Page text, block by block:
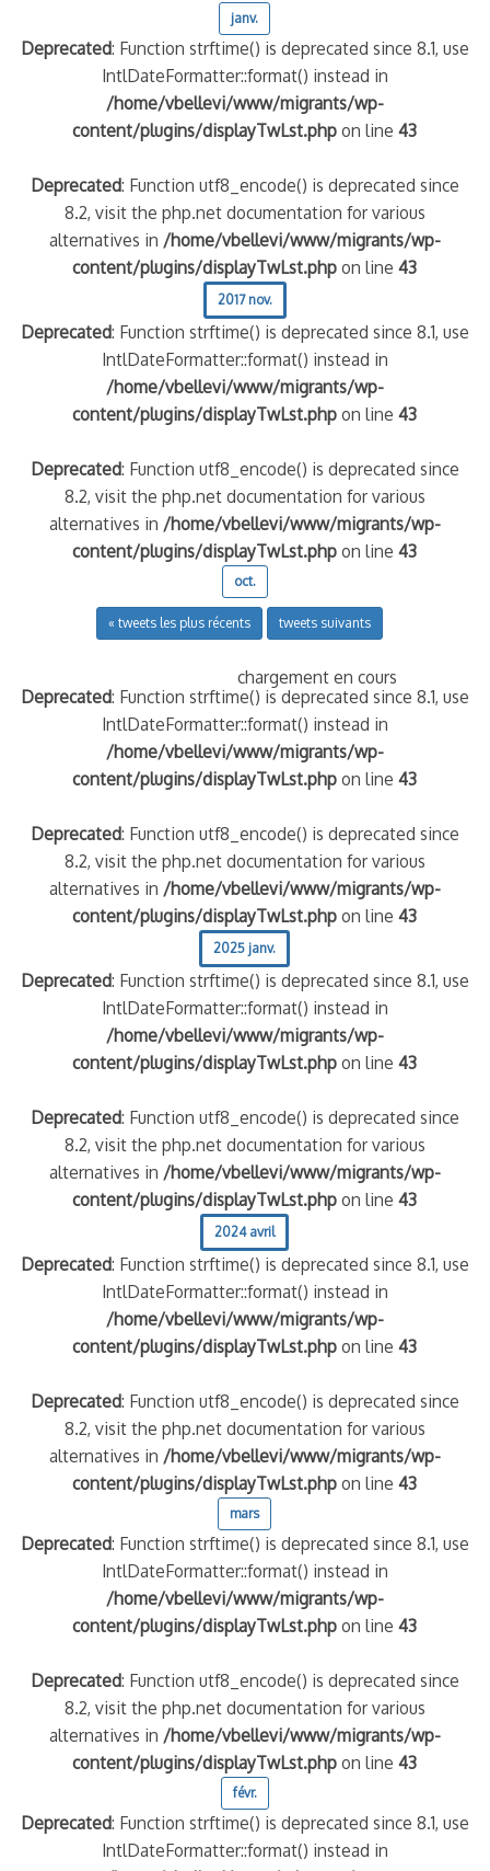
janv.
Deprecated: Function strftime() is deprecated since 8.1, use
IntlDateFormatter::format() instead in
/home/vbellevi/www/migrants/wp-
content/plugins/displayTwLst.php on line43
Deprecated: Function utf8_encode() is deprecated since
8.2, visit the php.net documentation for various
alternatives in /home/vbellevi/www/migrants/wp-
content/plugins/displayTwLst.php on line43
2017 nov.
Deprecated: Function strftime() is deprecated since 8.1, use
IntlDateFormatter::format() instead in
/home/vbellevi/www/migrants/wp-
content/plugins/displayTwLst.php on line43
Deprecated: Function utf8_encode() is deprecated since
8.2, visit the php.net documentation for various
alternatives in /home/vbellevi/www/migrants/wp-
content/plugins/displayTwLst.php on line43
oct.
chargement en cours
« tweets les plus récents tweets suivants
Deprecated: Function strftime() is deprecated since 8.1, use
IntlDateFormatter::format() instead in
/home/vbellevi/www/migrants/wp-
content/plugins/displayTwLst.php on line43
Deprecated: Function utf8_encode() is deprecated since
8.2, visit the php.net documentation for various
alternatives in /home/vbellevi/www/migrants/wp-
content/plugins/displayTwLst.php on line43
2025 janv.
Deprecated: Function strftime() is deprecated since 8.1, use
IntlDateFormatter::format() instead in
/home/vbellevi/www/migrants/wp-
content/plugins/displayTwLst.php on line43
Deprecated: Function utf8_encode() is deprecated since
8.2, visit the php.net documentation for various
alternatives in /home/vbellevi/www/migrants/wp-
content/plugins/displayTwLst.php on line43
2024 avril
Deprecated: Function strftime() is deprecated since 8.1, use
IntlDateFormatter::format() instead in
/home/vbellevi/www/migrants/wp-
content/plugins/displayTwLst.php on line43
Deprecated: Function utf8_encode() is deprecated since
8.2, visit the php.net documentation for various
alternatives in /home/vbellevi/www/migrants/wp-
content/plugins/displayTwLst.php on line43
mars
Deprecated: Function strftime() is deprecated since 8.1, use
IntlDateFormatter::format() instead in
/home/vbellevi/www/migrants/wp-
content/plugins/displayTwLst.php on line43
Deprecated: Function utf8_encode() is deprecated since
8.2, visit the php.net documentation for various
alternatives in /home/vbellevi/www/migrants/wp-
content/plugins/displayTwLst.php on line43
févr.
Deprecated: Function strftime() is deprecated since 8.1, use
IntlDateFormatter::format() instead in